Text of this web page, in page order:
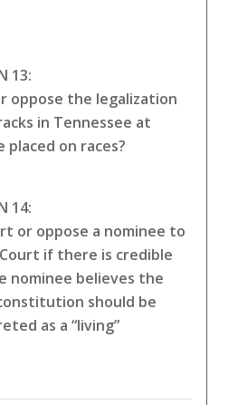
13:
oppose the legalization
in Tennessee at
placed on races?
14:
or oppose a nominee to
if there is credible
nominee believes the
should be
as a “living”